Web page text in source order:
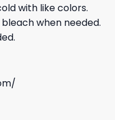
with like colors.
when needed.